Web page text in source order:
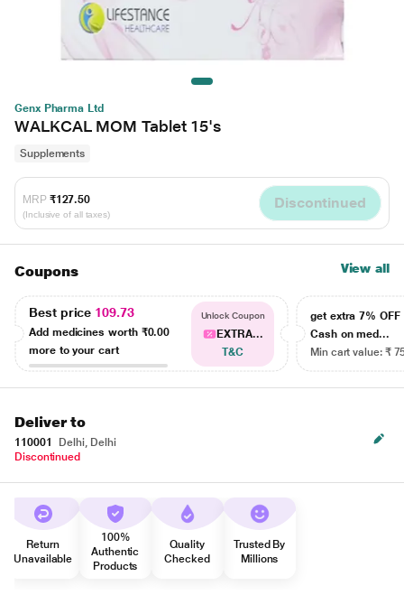
Genx Pharma Ltd
WALKCAL MOM Tablet 15's
Supplements
MRP ₹127.50
(Inclusive of all taxes)
Discontinued
Coupons View all
Best price 109.73
Add medicines worth ₹0.00
more to your cart
Unlock Coupon
EXTRA...
T&C
get extra 7% OFF
Cash on med...
Min cart value: ₹
Deliver to
110001
Delhi, Delhi
Discontinued
Return
Unavailable
100%
Authentic
Products
Quality
Checked
Trusted By
Millions